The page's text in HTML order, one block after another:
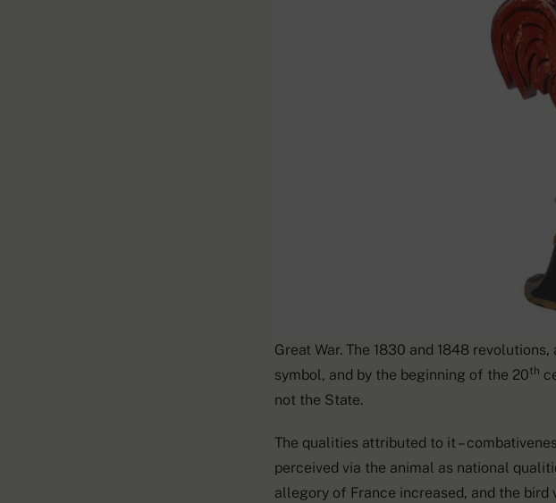
The Gallic Rooster’s importance as a
Great War. The 1830 and 1848
symbol, and by the beginning of the 20th
not the State.
The qualities attributed to it –
perceived via the animal as national
allegory of France increased, and the